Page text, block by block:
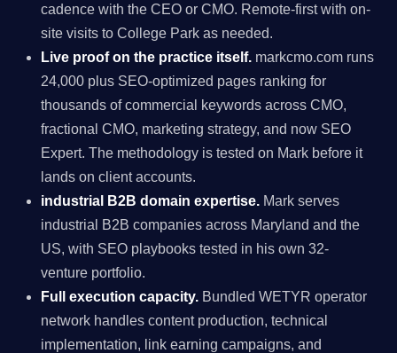
cadence with the CEO or CMO. Remote-first with on-
site visits to College Park as needed.
Live proof on the practice itself. markcmo.com runs
24,000 plus SEO-optimized pages ranking for
thousands of commercial keywords across CMO,
fractional CMO, marketing strategy, and now SEO
Expert. The methodology is tested on Mark before it
lands on client accounts.
industrial B2B domain expertise. Mark serves
industrial B2B companies across Maryland and the
US, with SEO playbooks tested in his own 32-
venture portfolio.
Full execution capacity. Bundled WETYR operator
network handles content production, technical
implementation, link earning campaigns, and